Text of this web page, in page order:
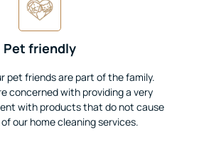
Pet friendly
pet friends are part of the family.
concerned with providing a very
with products that do not cause
our home cleaning services.